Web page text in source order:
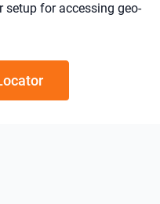
setup for accessing geo-